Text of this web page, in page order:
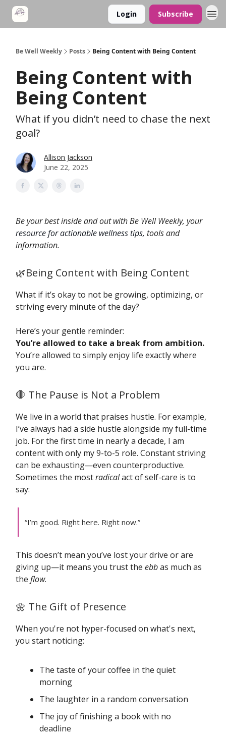
Login Subscribe
Be Well Weekly Posts Being Content with Being Content
Being Content with
Being Content
What if you didn’t need to chase the next
goal?
Allison Jackson
June 22, 2025
Be your best inside and out with Be Well Weekly, your
resource for actionable wellness tips, tools and
information.
🌿Being Content with Being Content
What if it’s okay to not be growing, optimizing, or
striving every minute of the day?
Here’s your gentle reminder:
You’re allowed to take a break from ambition.
You’re allowed to simply enjoy life exactly where
you are.
🛑 The Pause is Not a Problem
We live in a world that praises hustle. For example,
I’ve always had a side hustle alongside my full-time
job. For the first time in nearly a decade, I am
content with only my 9-to-5 role. Constant striving
can be exhausting—even counterproductive.
Sometimes the mostradicalact of self-care is to
say:
“I’m good. Right here. Right now.”
This doesn’t mean you’ve lost your drive or are
giving up—it means you trust the ebbas much as
the flow.
🌼 The Gift of Presence
When you're not hyper-focused on what's next,
you start noticing:
The taste of your coffee in the quiet
morning
The laughter in a random conversation
The joy of finishing a book with no
deadline